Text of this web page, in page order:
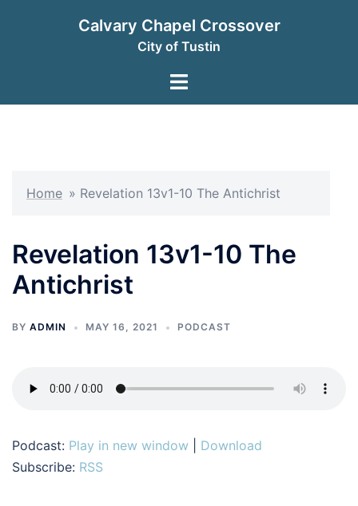
Calvary Chapel Crossover
City of Tustin
Toggle
Home » Revelation 13v1-10 The Antichrist
Revelation 13v1-10 The
Antichrist
BY ADMIN MAY 16, 2021 PODCAST
Podcast: Play in new window
Download
Subscribe: RSS